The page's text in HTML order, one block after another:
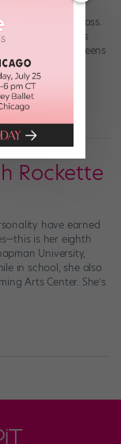
until you’ve
teach a dance class.
Rockettes
Ciara are the queens
these regal
Rockette
have earned
is her eighth
University,
in school, she also
Arts Center. She’s